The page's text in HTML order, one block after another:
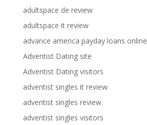
adultspace de review
adultspace it review
advance america payday loans online
Adventist Dating site
Adventist Dating visitors
adventist singles it review
adventist singles review
adventist singles visitors